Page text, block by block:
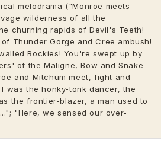
melodrama ("Monroe meets
wilderness of all the
churning rapids of Devil's Teeth!
Thunder Gorge and Cree ambush!
Rockies! You're swept up by
of the Maligne, Bow and Snake
and Mitchum meet, fight and
was the honky-tonk dancer, the
the frontier-blazer, a man used to
"Here, we sensed our over-